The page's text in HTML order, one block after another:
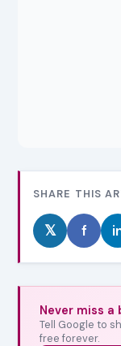
SHARE THIS
𝕏 f
Never miss
Tell Google to
free forever.